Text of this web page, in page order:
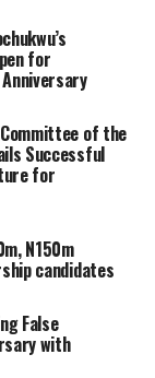
for
of the
Successful
for
N150m
candidates
False
with